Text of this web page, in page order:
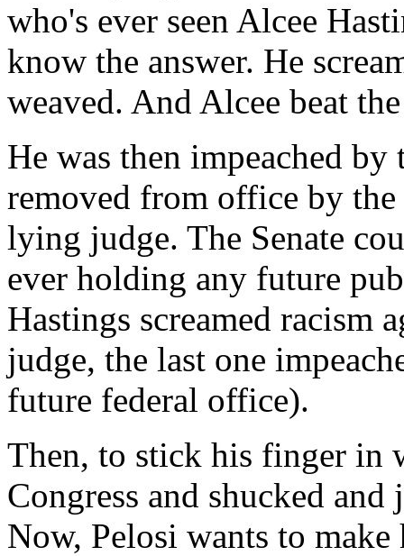
who's ever seen Alcee
know the answer. He
weaved. And Alcee beat
He was then impeached
removed from office by
lying judge. The Senate
ever holding any future
Hastings screamed racism
judge, the last one
future federal office).
Then, to stick his finger in
Congress and shucked
Now, Pelosi wants to